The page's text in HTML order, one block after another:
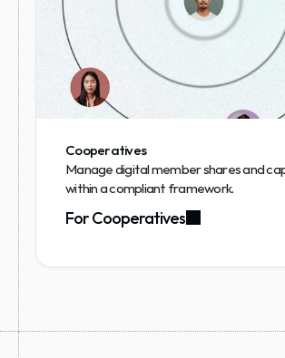
Cooperatives
Manage digital member shares and
within a compliant framework.
For Cooperatives